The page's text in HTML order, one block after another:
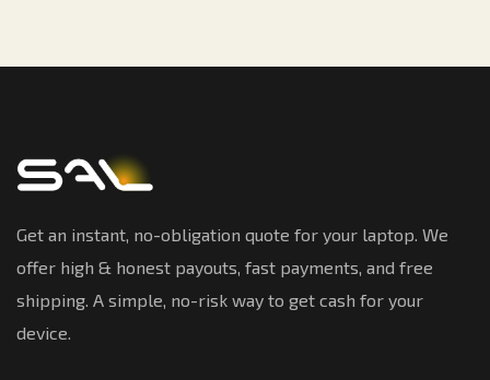
Get an instant, no-obligation quote for your laptop. We
offer high & honest payouts, fast payments, and free
shipping. A simple, no-risk way to get cash for your
device.